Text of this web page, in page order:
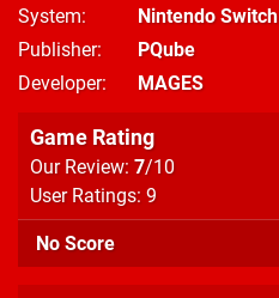
System
Nintendo Switch
Publisher
PQube
Developer
MAGES
Game Rating
Our Review: 7/10
User Ratings: 9
No Score